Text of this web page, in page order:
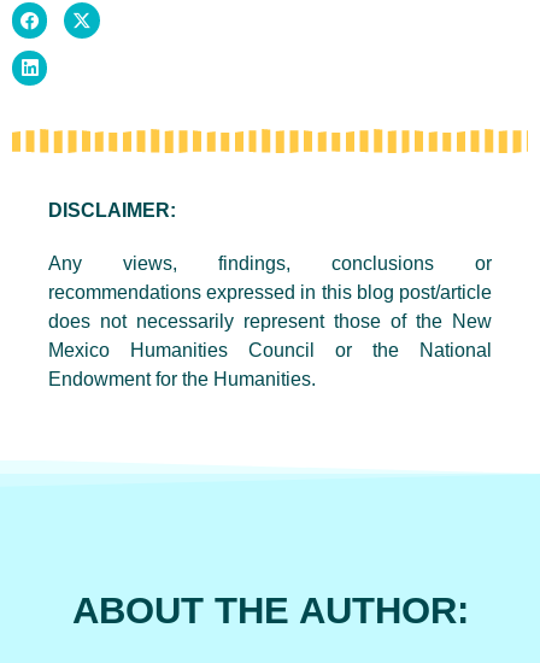
DISCLAIMER:
Any views, findings, conclusions or
recommendations expressed in this blog post/article
does not necessarily represent those of the New
Mexico Humanities Council or the National
Endowment for the Humanities.
ABOUT THE AUTHOR: